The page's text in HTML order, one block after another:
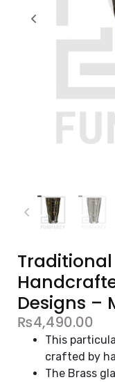
Traditional
Designs –
₨4,490.00
This
crafted by
The Brass